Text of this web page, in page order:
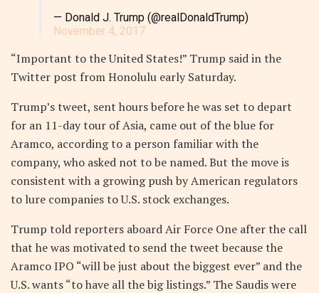
— Donald J. Trump (@realDonaldTrump)
November 4, 2017
“Important to the United States!” Trump said in the
Twitter post from Honolulu early Saturday.
Trump’s tweet, sent hours before he was set to depart
for an 11-day tour of Asia, came out of the blue for
Aramco, according to a person familiar with the
company, who asked not to be named. But the move is
consistent with a growing push by American regulators
to lure companies to U.S. stock exchanges.
Trump told reporters aboard Air Force One after the call
that he was motivated to send the tweet because the
Aramco IPO “will be just about the biggest ever” and the
U.S. wants “to have all the big listings.” The Saudis were